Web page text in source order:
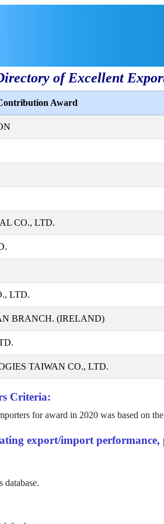
of Excellent
Award
CO., LTD.
LTD.
BRANCH. (IRELAND)
TAIWAN CO., LTD.
Criteria:
for award in 2020 was based on
export/import performance,
database.